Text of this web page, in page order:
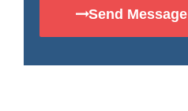
Send Message